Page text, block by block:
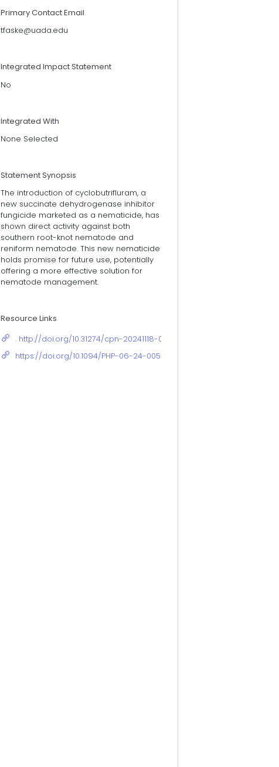
Primary Contact Email
tfaske@uada.edu
Integrated Impact Statement
No
Integrated With
None Selected
Statement Synopsis
The introduction of cyclobutrifluram, a
new succinate dehydrogenase inhibitor
fungicide marketed as a nematicide, has
shown direct activity against both
southern root-knot nematode and
reniform nematode. This new nematicide
holds promise for future use, potentially
offering a more effective solution for
nematode management.
Resource Links
. http://doi.org/10.31274/cpn-20241118-0
https://doi.org/10.1094/PHP-06-24-0059-BR